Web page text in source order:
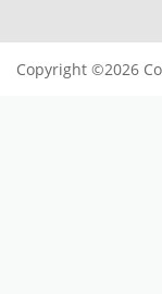
Copyright ©2026